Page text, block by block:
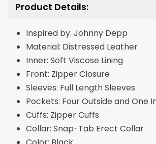
Product Details:
Inspired by: Johnny Depp
Material: Distressed Leather
Inner: Soft Viscose Lining
Front: Zipper Closure
Sleeves: Full Length Sleeves
Pockets: Four Outside and One
Cuffs: Zipper Cuffs
Collar: Snap-Tab Erect Collar